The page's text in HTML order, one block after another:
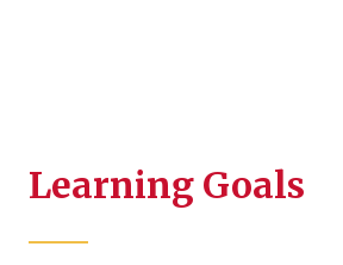
Learning Goals